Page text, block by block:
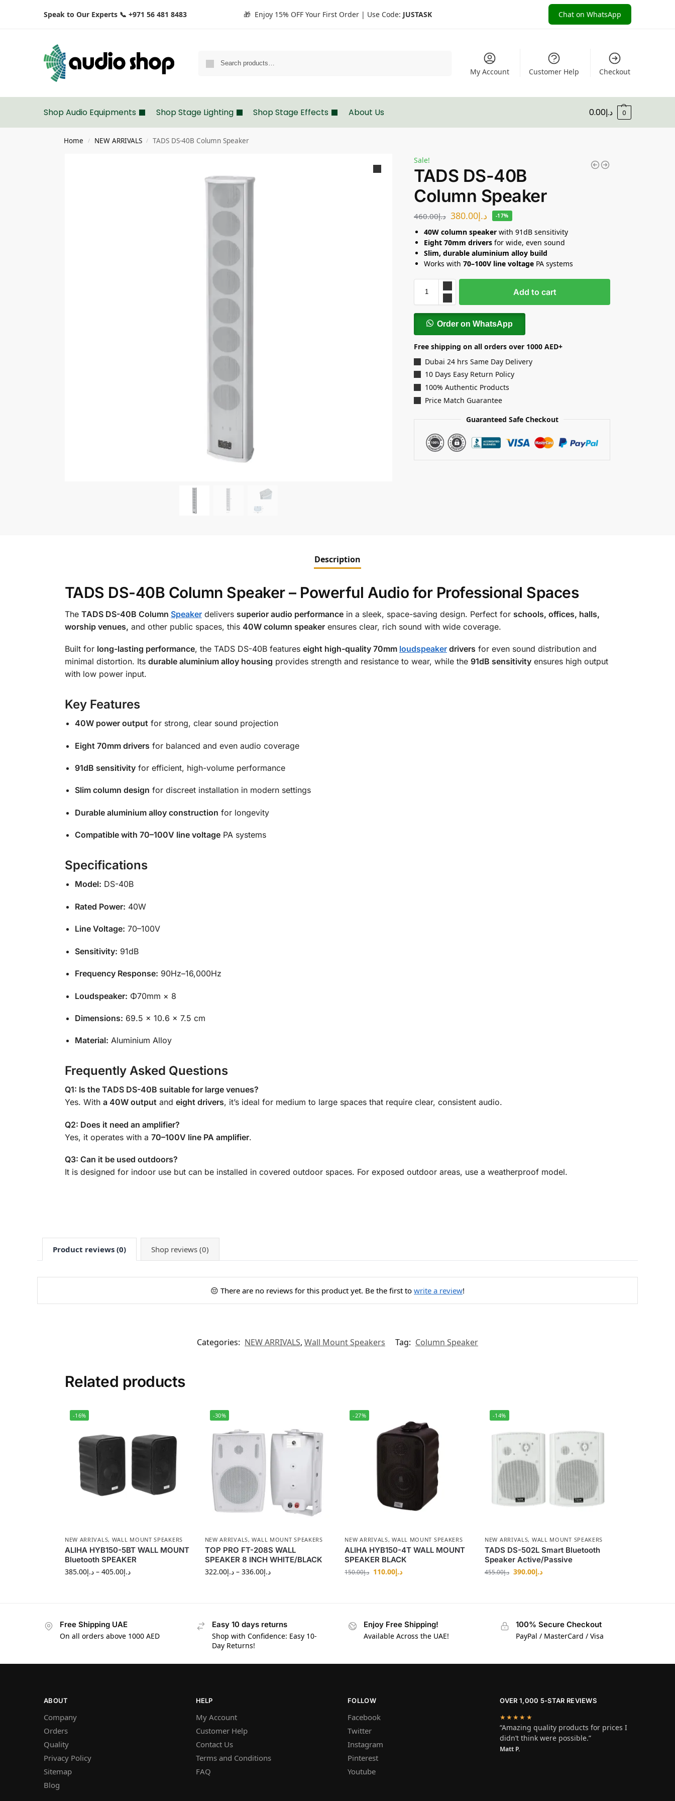
Speak to Our Experts 📞 +971 56 481 8483 🎁 Enjoy 15% OFF Your First Order | Use Code: JUSTASK Chat on WhatsApp
My Account Customer Help Checkout
Shop Audio Equipments Shop Stage Lighting Shop Stage Effects About Us د.إ0.00 0
Home / NEW ARRIVALS / TADS DS-40B Column Speaker
Sale!
TADS DS-40B
Column Speaker
د.إ460.00 د.إ380.00 -17%
40W column speaker with 91dB sensitivity
Eight 70mm drivers for wide, even sound
Slim, durable aluminium alloy build
Works with70–100V line voltage PA systems
Add to cart
Order on WhatsApp
Free shipping on all orders over 1000 AED+
Dubai 24 hrs Same Day Delivery
10 Days Easy Return Policy
100% Authentic Products
Price Match Guarantee
Guaranteed Safe Checkout
Description
TADS DS-40B Column Speaker – Powerful Audio for Professional Spaces
The TADS DS-40B Column Speakerdelivers superior audio performancein a sleek, space-saving design. Perfect for schools, offices, halls,
worship venues, and other public spaces, this 40W column speakerensures clear, rich sound with wide coverage.
Built for long-lasting performance, the TADS DS-40B features eight high-quality 70mm loudspeakerdrivers for even sound distribution and
minimal distortion. Its durable aluminium alloy housing provides strength and resistance to wear, while the 91dB sensitivityensures high output
with low power input.
Key Features
40W power outputfor strong, clear sound projection
Eight 70mm drivers for balanced and even audio coverage
91dB sensitivityfor efficient, high-volume performance
Slim column design for discreet installation in modern settings
Durable aluminium alloy construction for longevity
Compatible with 70–100V line voltagePA systems
Specifications
Model: DS-40B
Rated Power: 40W
Line Voltage: 70–100V
Sensitivity: 91dB
Frequency Response: 90Hz–16,000Hz
Loudspeaker: Φ70mm × 8
Dimensions: 69.5 × 10.6 × 7.5 cm
Material: Aluminium Alloy
Frequently Asked Questions
Q1: Is the TADS DS-40B suitable for large venues?
Yes. With a 40W outputand eight drivers, it’s ideal for medium to large spaces that requireclear, consistent audio.
Q2: Does it need an amplifier?
Yes, it operates with a 70–100V line PA amplifier.
Q3: Can it be used outdoors?
It is designed for indoor use but can be installed in covered outdoor spaces. For exposed outdoor areas, use a weatherproof model.
Product reviews (0) Shop reviews (0)
😔 There are no reviews for this product yet. Be the first to write a review!
Categories: NEW ARRIVALS, Wall Mount Speakers Tag: Column Speaker
Related products
-16%
NEW ARRIVALS, WALL MOUNT SPEAKERS
ALIHA HYB150-5BT WALL MOUNT
Bluetooth SPEAKER
د.إ385.00 – د.إ405.00
-30%
NEW ARRIVALS,WALL MOUNT SPEAKERS
TOP PRO FT-208S WALL
SPEAKER 8 INCH WHITE/BLACK
د.إ322.00 – د.إ336.00
-27%
NEW ARRIVALS,WALL MOUNT SPEAKERS
ALIHA HYB150-4T WALL MOUNT
SPEAKER BLACK
د.إ150.00 د.إ110.00
-14%
NEW ARRIVALS, WALL MOUNT SPEAKERS
TADS DS-502L Smart Bluetooth
Speaker Active/Passive
د.إ455.00 د.إ390.00
Free Shipping UAE
On all orders above 1000 AED
Easy 10 days returns
Shop with Confidence: Easy 10-
Day Returns!
Enjoy Free Shipping!
Available Across the UAE!
100% Secure Checkout
PayPal / MasterCard / Visa
ABOUT
Company
Orders
Quality
Privacy Policy
Sitemap
Blog
HELP
My Account
Customer Help
Contact Us
Terms and Conditions
FAQ
FOLLOW
Facebook
Twitter
Instagram
Pinterest
Youtube
OVER 1,000 5-STAR REVIEWS
★★★★★
“Amazing quality products for prices I
didn’t think were possible.”
Matt P.